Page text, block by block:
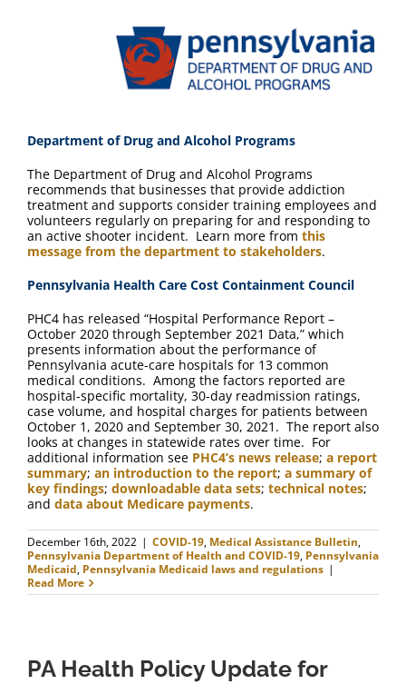
Department of Drug and Alcohol Programs
The Department of Drug and Alcohol Programs
recommends that businesses that provide addiction
treatment and supports consider training employees and
volunteers regularly on preparing for and responding to
an active shooter incident. Learn more from this
message from the department to stakeholders.
Pennsylvania Health Care Cost Containment Council
PHC4 has released “Hospital Performance Report –
October 2020 through September 2021 Data,” which
presents information about the performance of
Pennsylvania acute-care hospitals for 13 common
medical conditions. Among the factors reported are
hospital-specific mortality, 30-day readmission ratings,
case volume, and hospital charges for patients between
October 1, 2020 and September 30, 2021. The report also
looks at changes in statewide rates over time. For
additional information see PHC4’s news release; a report
summary; an introduction to the report; a summary of
key findings; downloadable data sets; technical notes;
and data about Medicare payments.
December 16th, 2022 | COVID-19, Medical Assistance Bulletin,
Pennsylvania Department of Health and COVID-19, Pennsylvania
Medicaid, Pennsylvania Medicaid laws and regulations |
Read More
PA Health Policy Update for